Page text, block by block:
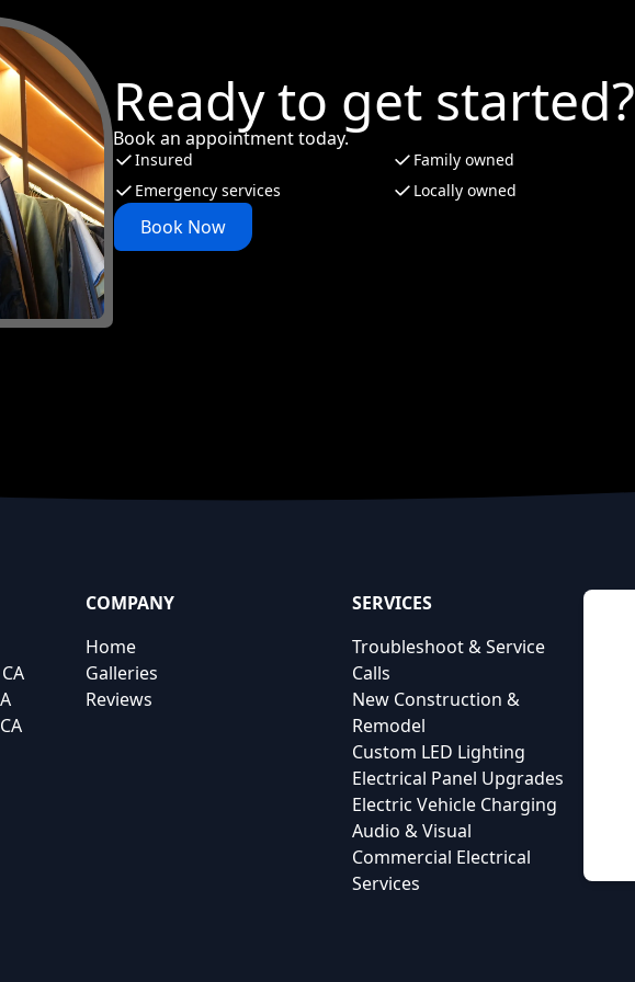
Ready to get started?
Book an appointment today.
Insured
Family owned
Emergency services
Locally owned
Book Now
COMPANY
Home
Galleries
Reviews
SERVICES
Troubleshoot & Service
Calls
New Construction &
Remodel
Custom LED Lighting
Electrical Panel Upgrades
Electric Vehicle Charging
Audio & Visual
Commercial Electrical
Services